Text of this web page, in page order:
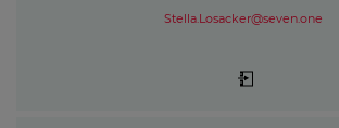
Stella.Losacker@seven.one